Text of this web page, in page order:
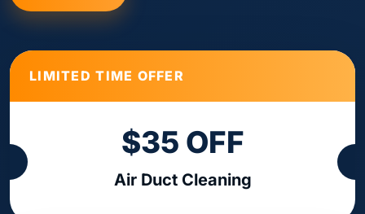
LIMITED TIME OFFER
$35 OFF
Air Duct Cleaning